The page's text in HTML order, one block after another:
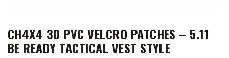
CH4X4 3D PVC VELCRO PATCHES – 5.11
BE READY TACTICAL VEST STYLE